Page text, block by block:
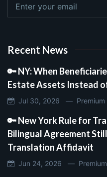
Recent News
🔑 NY: When
Estate Assets Instead
Jul 30, 2026 — Premium
🔑 New York Rule for
Bilingual Agreement
Translation Affidavit
Jun 24, 2026 — Premium